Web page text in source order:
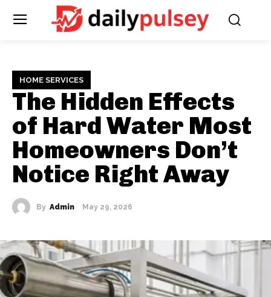
HOME SERVICES
The Hidden Effects
of Hard Water Most
Homeowners Don’t
Notice Right Away
By Admin May 29, 2026